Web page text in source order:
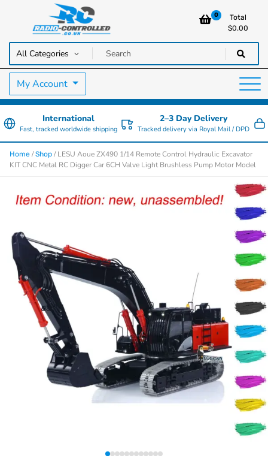
Radio Controlled Cars UK
RC Cars, Trucks & Helicopters · Free UK delivery over £129.99
0
Total
$0.00
My Account
International
Fast, tracked worldwide shipping
2–3 Day Delivery
Tracked delivery via Royal Mail / DPD
Home /Shop / LESU Aoue ZX490 1/14 Remote Control Hydraulic Excavator
KIT CNC Metal RC Digger Car 6CH Valve Light Brushless Pump Motor Model